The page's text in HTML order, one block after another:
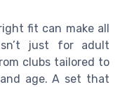
fit can make all
just for adult
clubs tailored to
age. A set that